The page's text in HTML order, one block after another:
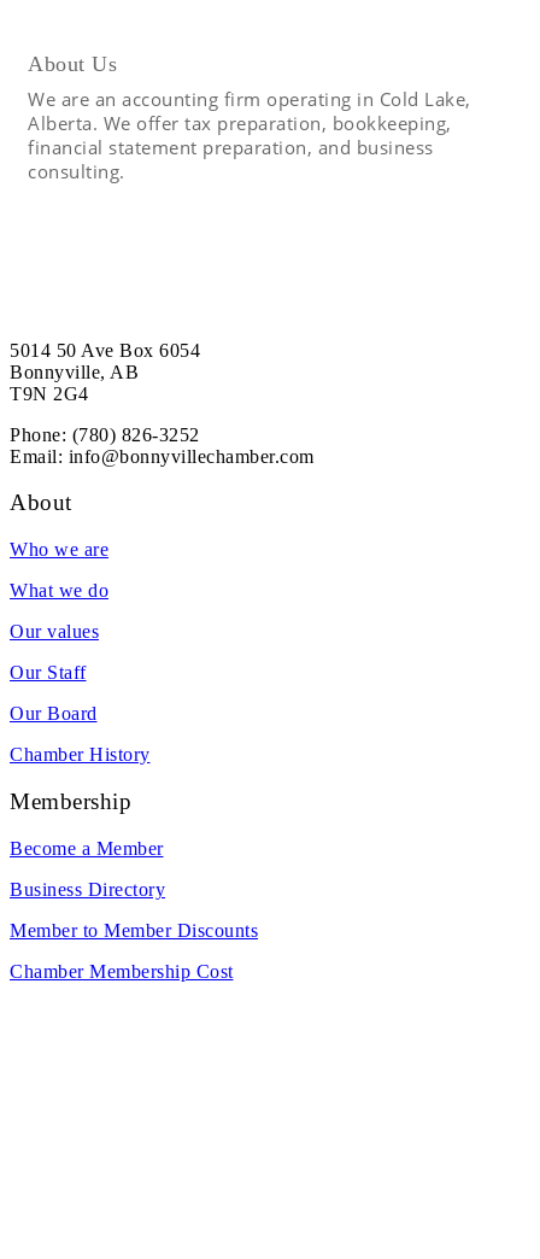
About Us
We are an accounting firm operating in Cold Lake,
Alberta. We offer tax preparation, bookkeeping,
financial statement preparation, and business
consulting.
5014 50 Ave Box 6054
Bonnyville, AB
T9N 2G4
Phone: (780) 826-3252
Email: info@bonnyvillechamber.com
About
Who we are
What we do
Our values
Our Staff
Our Board
Chamber History
Membership
Become a Member
Business Directory
Member to Member Discounts
Chamber Membership Cost